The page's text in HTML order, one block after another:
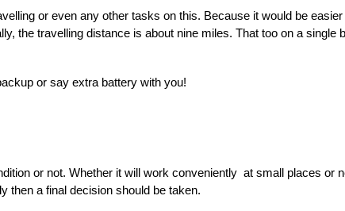
or even any other tasks on this. Because it would be
the travelling distance is about nine miles. That too on a single
or say extra battery with you!
or not. Whether it will work conveniently  at small places or
then a final decision should be taken.